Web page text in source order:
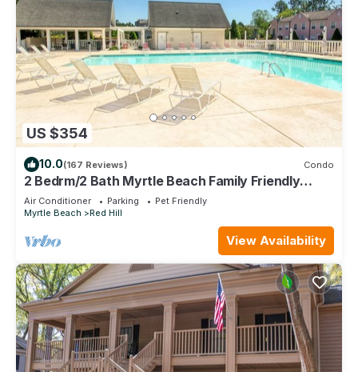
US $354
10.0(167 Reviews) Condo
2 Bedrm/2 Bath Myrtle Beach Family Friendly
Condo. Newly updated throughout!
Air Conditioner Parking
Pet Friendly
Myrtle Beach
Red Hill
View Availability